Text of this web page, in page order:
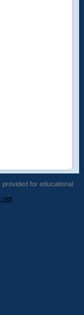
for educational